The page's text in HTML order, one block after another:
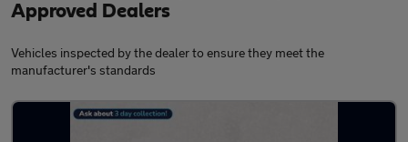
Approved Dealers
Vehicles inspected by the dealer to ensure they meet the
manufacturer's standards